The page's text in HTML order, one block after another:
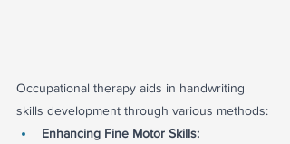
Occupational therapy aids in handwriting
skills development through various methods:
Enhancing Fine Motor Skills: